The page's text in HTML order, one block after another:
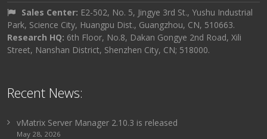
Sales Center: E2-502, No. 5, Jingye 3rd St., Yushu Industrial
Park, Science City, Huangpu Dist., Guangzhou, CN, 510663.
Research HQ: 6th Floor, No.8, Dakan Gongye 2nd Road, Xili
Street, Nanshan District, Shenzhen City, CN; 518000.
Recent News:
vMatrix Server Manager 2.10.3 is released
May 28, 2026